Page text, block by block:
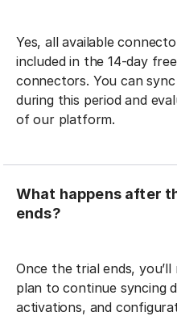
Yes, all available
included in the 14-day
connectors. You can
during this period and
of our platform.
What happens after
ends?
Once the trial ends,
plan to continue syncing
activations, and